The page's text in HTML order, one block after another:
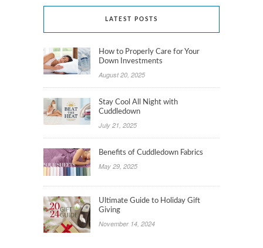
LATEST POSTS
How to Properly Care for Your
Down Investments
August 20, 2025
Stay Cool All Night with
Cuddledown
July 21, 2025
Benefits of Cuddledown Fabrics
May 29, 2025
Ultimate Guide to Holiday Gift
Giving
November 14, 2024